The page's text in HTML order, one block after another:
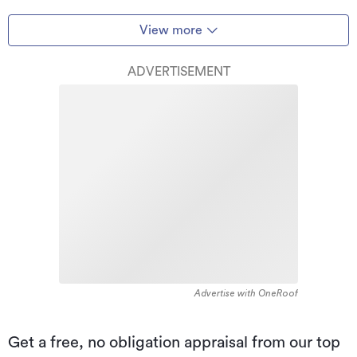
View more
ADVERTISEMENT
Advertise with OneRoof
Get a free, no obligation appraisal from our top